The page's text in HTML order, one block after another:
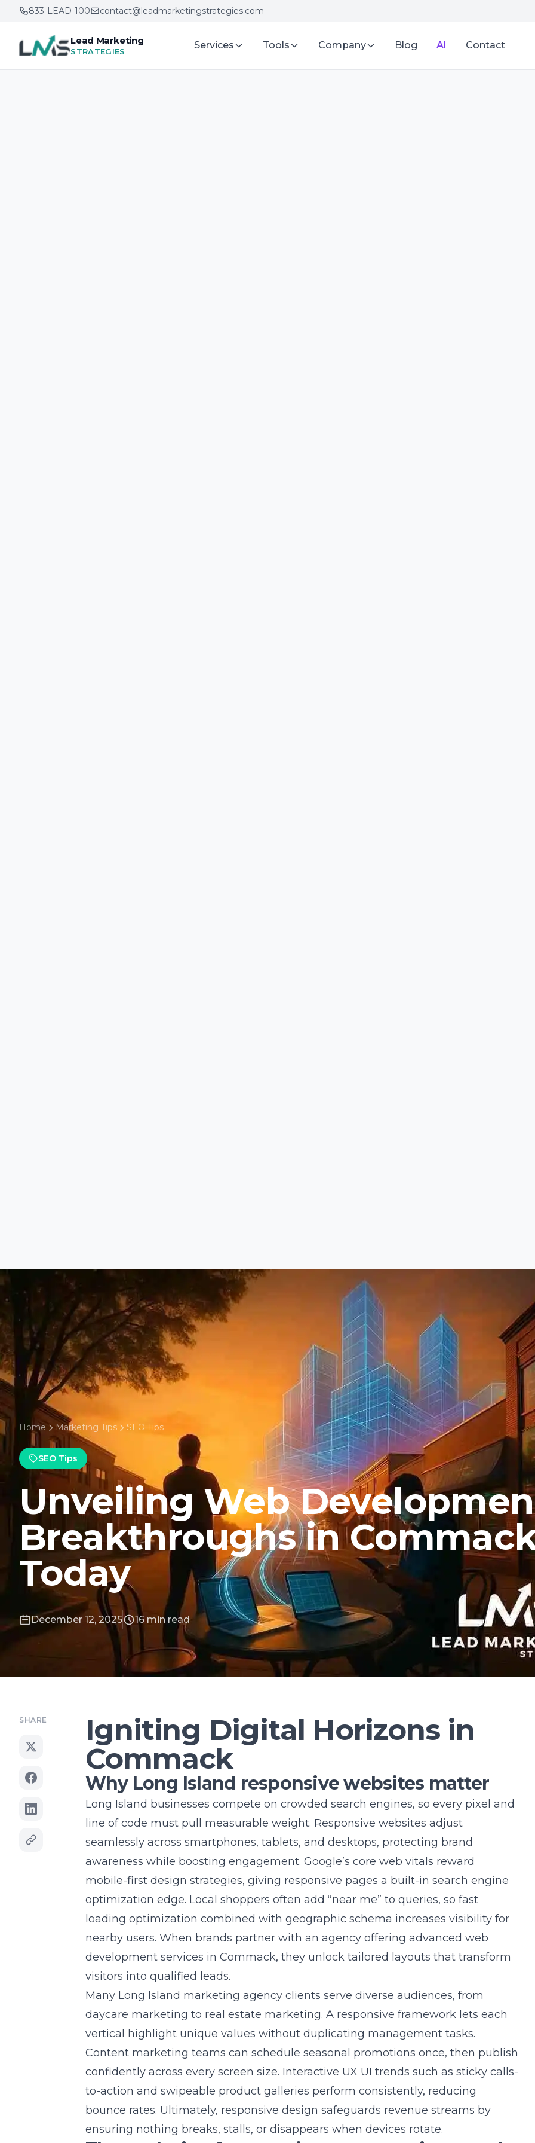
833-LEAD-100
contact@leadmarketingstrategies.com
Lead Marketing
STRATEGIES
Services Tools Company Blog AI Contact
Home Marketing Tips SEO Tips
SEO Tips
Unveiling Web
Breakthroughs in
Today
December 12, 2025 16 min read
SHARE
Igniting Digital Horizons in
Commack
Why Long Island responsive websites matter
Long Island businesses compete on crowded search engines, so every pixel and
line of code must pull measurable weight. Responsive websites adjust
seamlessly across smartphones, tablets, and desktops, protecting brand
awareness while boosting engagement. Google’s core web vitals reward
mobile-first design strategies, giving responsive pages a built-in search engine
optimization edge. Local shoppers often add “near me” to queries, so fast
loading optimization combined with geographic schema increases visibility for
nearby users. When brands partner with an agency offering advanced web
development services in Commack, they unlock tailored layouts that transform
visitors into qualified leads.
Many Long Island marketing agency clients serve diverse audiences, from
daycare marketing to real estate marketing. A responsive framework lets each
vertical highlight unique values without duplicating management tasks.
Content marketing teams can schedule seasonal promotions once, then publish
confidently across every screen size. Interactive UX UI trends such as sticky calls-
to-action and swipeable product galleries perform consistently, reducing
bounce rates. Ultimately, responsive design safeguards revenue streams by
ensuring nothing breaks, stalls, or disappears when devices rotate.